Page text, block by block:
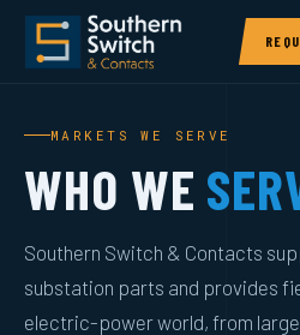
MARKETS WE SERVE
WHO WE
Southern Switch & Contacts
substation parts and provides
electric-power world, from